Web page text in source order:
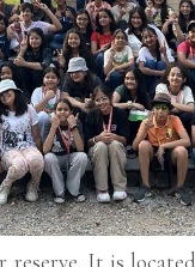
It is